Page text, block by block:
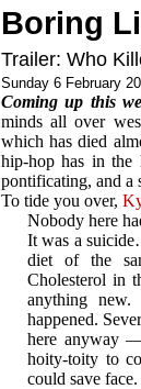
Boring
Trailer: Who
Sunday 6 February
Coming up this
minds all over
which has died
hip-hop has in the
pontificating, and a
To tide you over,
Nobody here
It was a
diet of the
Cholesterol in
anything
happened.
here anyway
hoity-toity to
could save face.